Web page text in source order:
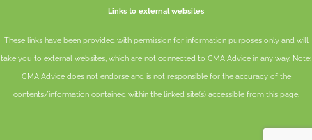
Links to external websites
These links have been provided with permission for information purposes only and will
take you to external websites, which are not connected to CMA Advice in any way. Note:
CMA Advice does not endorse and is not responsible for the accuracy of the
contents/information contained within the linked site(s) accessible from this page.